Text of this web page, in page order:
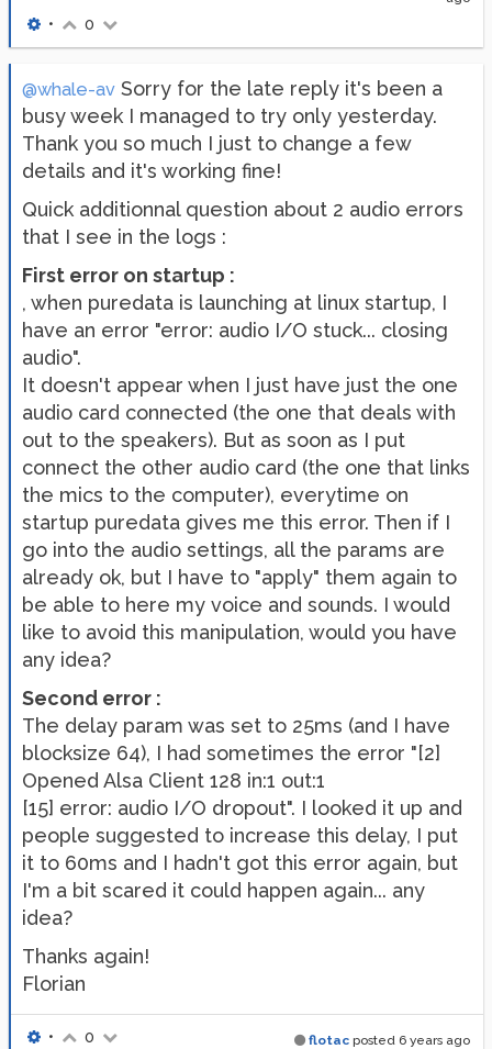
• 0
@whale-av Sorry for the late reply it's been a
busy week I managed to try only yesterday.
Thank you so much I just to change a few
details and it's working fine!
Quick additionnal question about 2 audio errors
that I see in the logs :
First error on startup :
, when puredata is launching at linux startup, I
have an error "error: audio I/O stuck... closing
audio".
It doesn't appear when I just have just the one
audio card connected (the one that deals with
out to the speakers). But as soon as I put
connect the other audio card (the one that links
the mics to the computer), everytime on
startup puredata gives me this error. Then if I
go into the audio settings, all the params are
already ok, but I have to "apply" them again to
be able to here my voice and sounds. I would
like to avoid this manipulation, would you have
any idea?
Second error :
The delay param was set to 25ms (and I have
blocksize 64), I had sometimes the error "[2]
Opened Alsa Client 128 in:1 out:1
[15] error: audio I/O dropout". I looked it up and
people suggested to increase this delay, I put
it to 60ms and I hadn't got this error again, but
I'm a bit scared it could happen again... any
idea?
Thanks again!
Florian
flotac posted 6 years ago
• 0